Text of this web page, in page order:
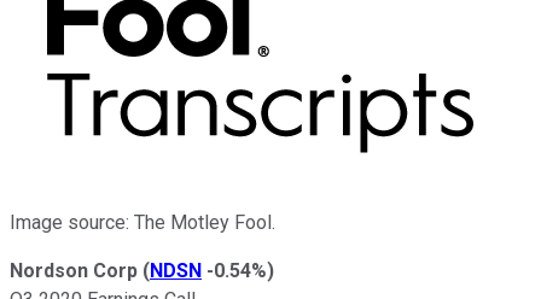
Image source: The Motley Fool.
Nordson Corp (NDSN -0.54%)